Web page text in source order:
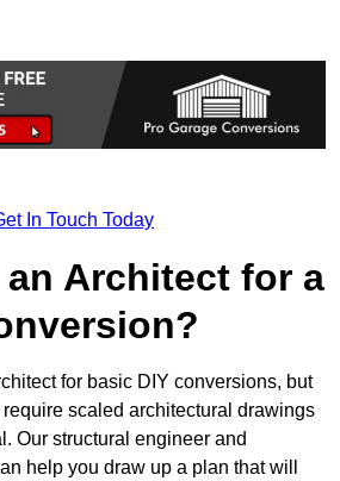
In Touch Today
an Architect for a
for basic DIY conversions, but
scaled architectural drawings
Our structural engineer and
help you draw up a plan that will